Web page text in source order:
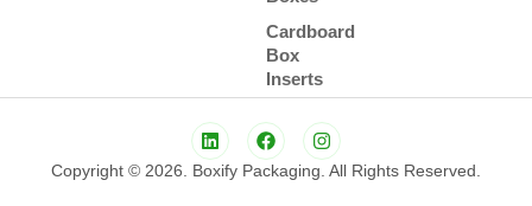
Cardboard
Box
Inserts
Copyright © 2026. Boxify Packaging. All Rights Reserved.